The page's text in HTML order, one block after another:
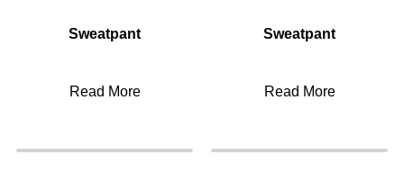
Sweatpant
Read More
Sweatpant
Read More